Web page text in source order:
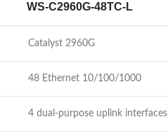
WS-C2960G-48TC-L
Catalyst 2960G
48 Ethernet 10/100/1000
4 dual-purpose uplink interfaces